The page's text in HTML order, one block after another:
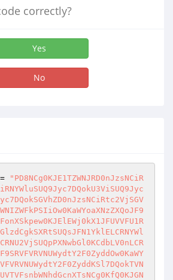
correctly?
Yes
No
=
"PD8NCg0KJE1TZWNJRD0nJzsNCiR